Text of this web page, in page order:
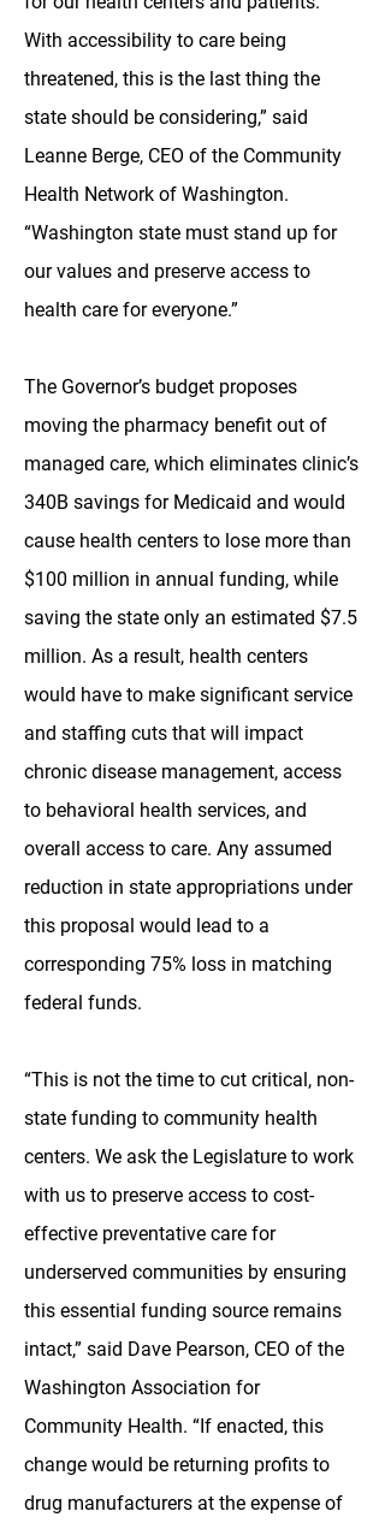
With accessibility to care being
threatened, this is the last thing the
state should be considering,” said
Leanne Berge, CEO of the Community
Health Network of Washington.
“Washington state must stand up for
our values and preserve access to
health care for everyone.”
The Governor’s budget proposes
moving the pharmacy benefit out of
managed care, which eliminates clinic’s
340B savings for Medicaid and would
cause health centers to lose more than
$100 million in annual funding, while
saving the state only an estimated $7.5
million. As a result, health centers
would have to make significant service
and staffing cuts that will impact
chronic disease management, access
to behavioral health services, and
overall access to care. Any assumed
reduction in state appropriations under
this proposal would lead to a
corresponding 75% loss in matching
federal funds.
“This is not the time to cut critical, non-
state funding to community health
centers. We ask the Legislature to work
with us to preserve access to cost-
effective preventative care for
underserved communities by ensuring
this essential funding source remains
intact,” said Dave Pearson, CEO of the
Washington Association for
Community Health. “If enacted, this
change would be returning profits to
drug manufacturers at the expense of